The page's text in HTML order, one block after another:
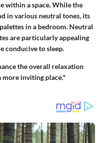
within a space. While the
in various neutral tones, its
in a bedroom. Neutral
are particularly appealing
conducive to sleep.
the overall relaxation
more inviting place."